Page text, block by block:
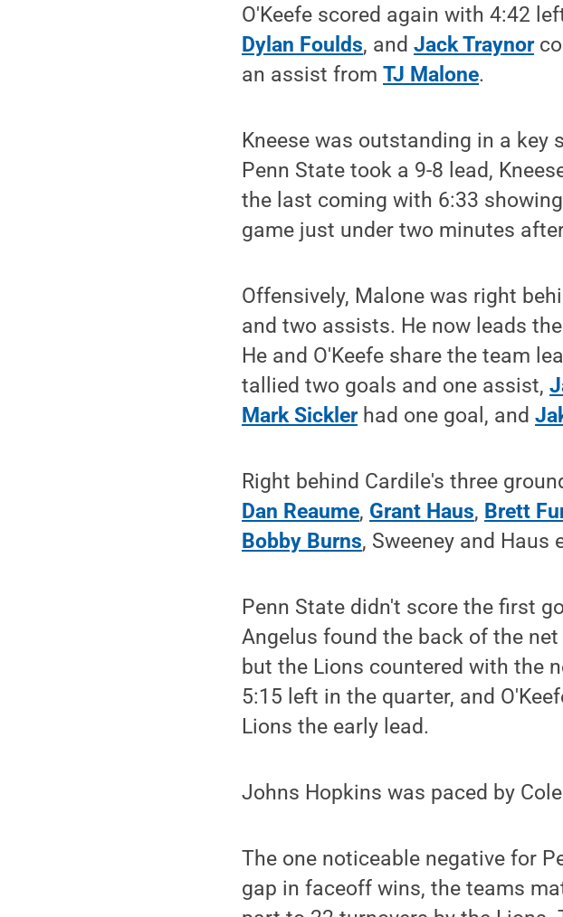
O'Keefe scored again with 4:42
Dylan Foulds, andJack Traynor
an assist fromTJ Malone.
Kneese was outstanding in a
Penn State took a 9-8 lead,
the last coming with 6:33
game just under two minutes
Offensively, Malone was right
and two assists. He now leads
He and O'Keefe share the team
tallied two goals and one assist,
Mark Sicklerhad one goal, and
Right behind Cardile's three
Dan Reaume, Grant Haus, Brett
Bobby Burns, Sweeney and Haus
Penn State didn't score the first
Angelus found the back of the
but the Lions countered with the
5:15 left in the quarter, and
Lions the early lead.
Johns Hopkins was paced by
The one noticeable negative for
gap in faceoff wins, the teams